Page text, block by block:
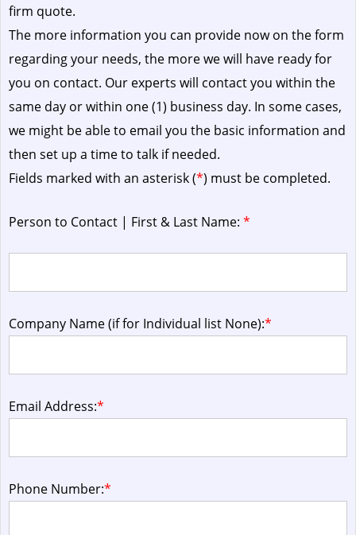
firm quote.
The more information you can provide now on the form
regarding your needs, the more we will have ready for
you on contact. Our experts will contact you within the
same day or within one (1) business day. In some cases,
we might be able to email you the basic information and
then set up a time to talk if needed.
Fields marked with an asterisk (*) must be completed.
Person to Contact | First & Last Name: *
Company Name (if for Individual list None):*
Email Address:*
Phone Number:*